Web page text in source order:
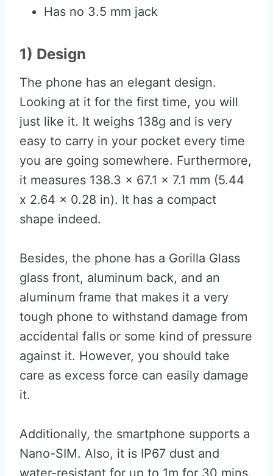
Has no 3.5 mm jack
1) Design
The phone has an elegant design.
Looking at it for the first time, you will
just like it. It weighs 138g and is very
easy to carry in your pocket every time
you are going somewhere. Furthermore,
it measures 138.3 x 67.1 x 7.1 mm (5.44
x 2.64 x 0.28 in). It has a compact
shape indeed.
Besides, the phone has a Gorilla Glass
glass front, aluminum back, and an
aluminum frame that makes it a very
tough phone to withstand damage from
accidental falls or some kind of pressure
against it. However, you should take
care as excess force can easily damage
it.
Additionally, the smartphone supports a
Nano-SIM. Also, it is IP67 dust and
water-resistant for up to 1m for 30 mins.